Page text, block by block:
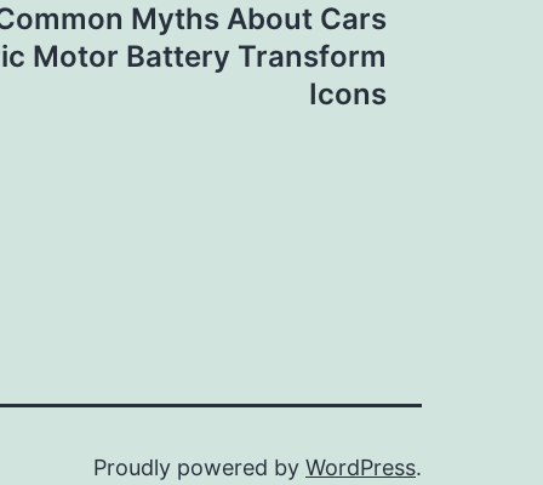
Myths About Cars
Motor Battery Transform
Icons
Proudly powered by WordPress.